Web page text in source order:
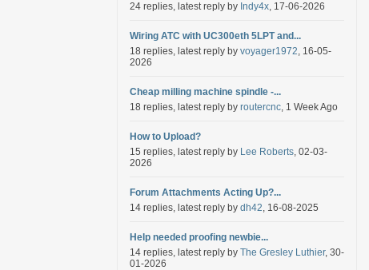
24 replies, latest reply by Indy4x, 17-06-2026
Wiring ATC with UC300eth 5LPT and...
18 replies, latest reply by voyager1972, 16-05-
2026
Cheap milling machine spindle -...
18 replies, latest reply by routercnc, 1 Week Ago
How to Upload?
15 replies, latest reply by Lee Roberts, 02-03-
2026
Forum Attachments Acting Up?...
14 replies, latest reply by dh42, 16-08-2025
Help needed proofing newbie...
14 replies, latest reply by The Gresley Luthier, 30-
01-2026